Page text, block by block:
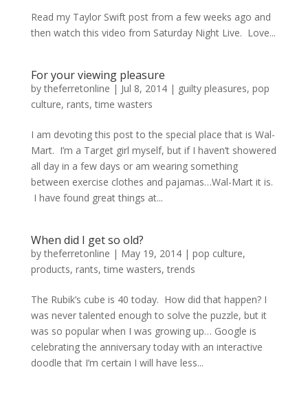
Read my Taylor Swift post from a few weeks ago and
then watch this video from Saturday Night Live. Love...
For your viewing pleasure
bytheferretonline | Jul 8, 2014| guilty pleasures, pop
culture, rants,time wasters
I am devoting this post to the special place that is Wal-
Mart. I’m a Target girl myself, but if I haven’t showered
all day in a few days or am wearing something
between exercise clothes and pajamas…Wal-Mart it is.
I have found great things at...
When did I get so old?
bytheferretonline | May 19, 2014| pop culture,
products, rants,time wasters,trends
The Rubik’s cube is 40 today. How did that happen? I
was never talented enough to solve the puzzle, but it
was so popular when I was growing up… Google is
celebrating the anniversary today with an interactive
doodle that I’m certain I will have less...